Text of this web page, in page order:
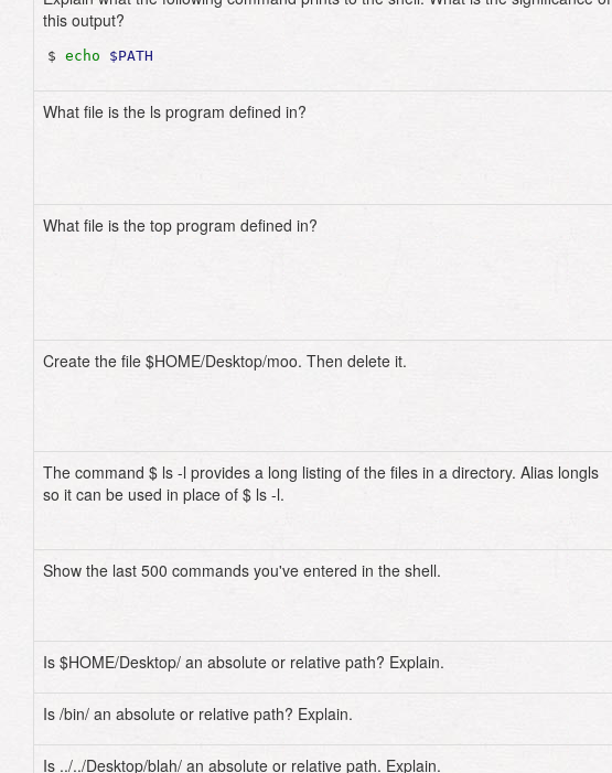
this output?
$ echo $PATH
What file is the ls program defined in?
What file is the top program defined in?
Create the file $HOME/Desktop/moo. Then delete it.
The command $ ls -l provides a long listing of the files in a directory. Alias longls
so it can be used in place of $ ls -l.
Show the last 500 commands you've entered in the shell.
Is $HOME/Desktop/ an absolute or relative path? Explain.
Is /bin/ an absolute or relative path? Explain.
Is ../../Desktop/blah/ an absolute or relative path. Explain.